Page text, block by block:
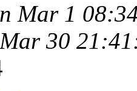
Mar 1
30